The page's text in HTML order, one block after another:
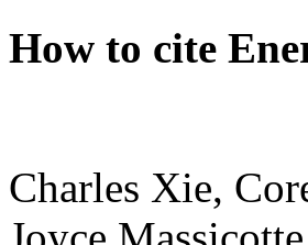
How to cite
Charles Xie,